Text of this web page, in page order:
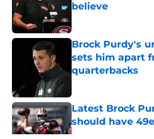
believe
Brock Purdy's
sets him apart
quarterbacks
Latest Brock
should have
Published by on Invalid